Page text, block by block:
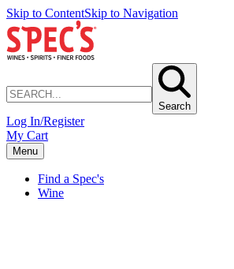
Skip to ContentSkip to Navigation
Search
Log In/Register
My Cart
Menu
Find a Spec's
Wine